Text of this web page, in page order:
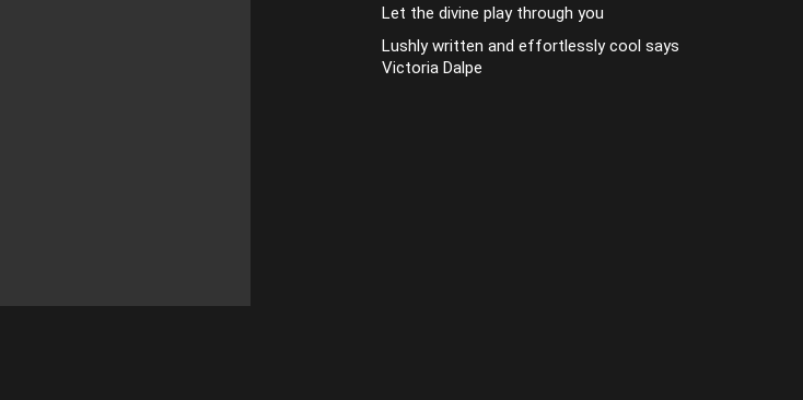
Let the divine play through you
Lushly written and effortlessly cool says
Victoria Dalpe